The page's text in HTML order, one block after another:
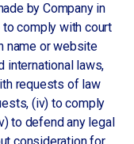
by Company in
comply with court
name or website
international laws,
requests of law
(iv) to comply
to defend any legal